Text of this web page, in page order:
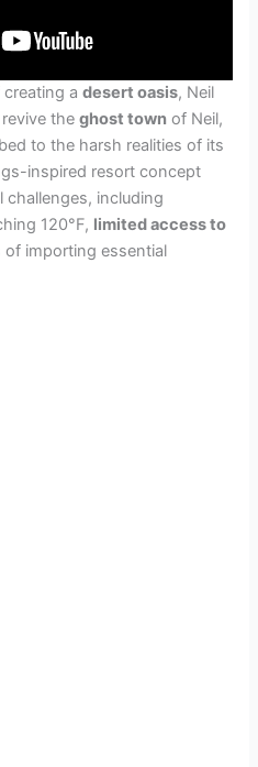
creating adesert oasis, Neil
revive theghost town of Neil,
to the harsh realities of its
inspired resort concept
challenges, including
120°F, limited access to
importing essential